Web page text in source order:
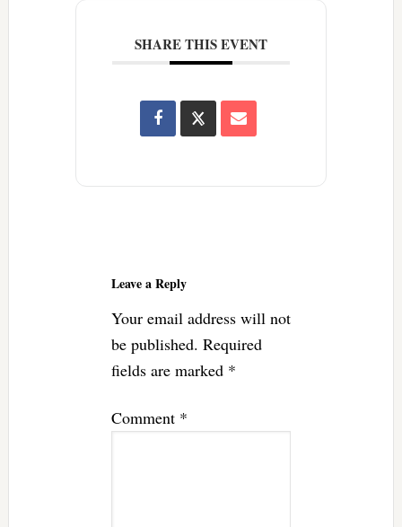
SHARE THIS EVENT
Leave a Reply
Your email address will not
be published. Required
fields are marked *
Comment *